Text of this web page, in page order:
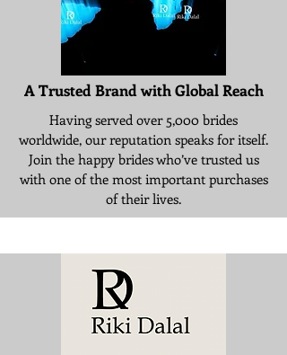
A Trusted Brand with Global Reach
Having served over 5,000 brides
worldwide, our reputation speaks for itself.
Join the happy brides who’ve trusted us
with one of the most important purchases
of their lives.